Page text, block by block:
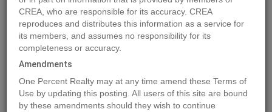
Previous
CREA, who are responsible for its accuracy. CREA
reproduces and distributes this information as a service for
its members, and assumes no responsibility for its
completeness or accuracy.
Amendments
One Percent Realty may at any time amend these Terms of
Use by updating this posting. All users of this site are bound
by these amendments should they wish to continue